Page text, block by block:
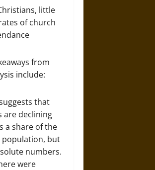
from
include:
that
are declining
a share of the
population, but
numbers.
were